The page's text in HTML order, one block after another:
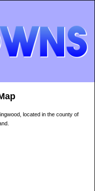
located in the county of